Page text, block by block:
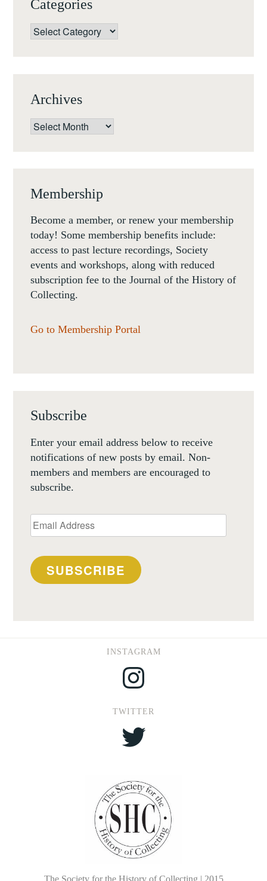
Categories
Categories
Archives
Archives
Membership
Become a member, or renew your membership
today! Some membership benefits include:
access to past lecture recordings, Society
events and workshops, along with reduced
subscription fee to the Journal of the History of
Collecting.
Go to Membership Portal
Subscribe
Enter your email address below to receive
notifications of new posts by email. Non-
members and members are encouraged to
subscribe.
Email
Address
SUBSCRIBE
INSTAGRAM
Instagram
TWITTER
Twitter